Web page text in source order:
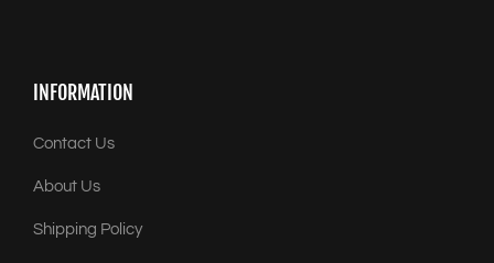
INFORMATION
Contact Us
About Us
Shipping Policy